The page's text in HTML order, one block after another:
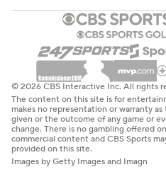
© 2026 CBS Interactive Inc. All rights
The content on this site is for
makes no representation or warranty
given or the outcome of any game or
change. There is no gambling offered
commercial content and CBS Sports
provided on this site.
Images by Getty Images and Imagn